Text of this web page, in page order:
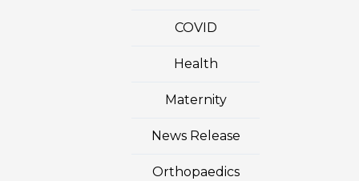
COVID
Health
Maternity
News Release
Orthopaedics